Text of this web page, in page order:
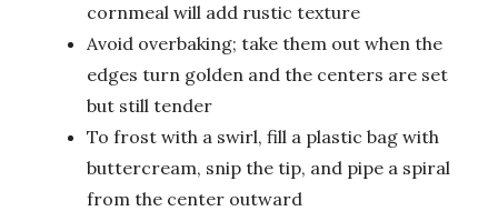
cornmeal will add rustic texture
Avoid overbaking; take them out when the
edges turn golden and the centers are set
but still tender
To frost with a swirl, fill a plastic bag with
buttercream, snip the tip, and pipe a spiral
from the center outward